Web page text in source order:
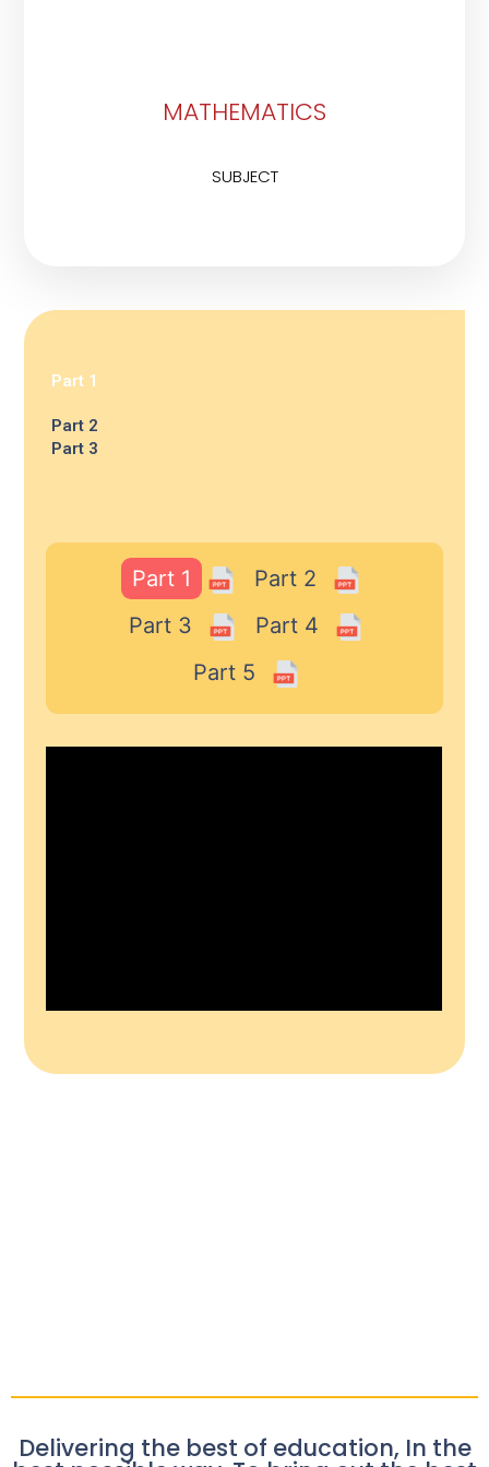
MATHEMATICS
SUBJECT
Part 1
Part 2
Part 3
Part 1
Part 2
Part 3
Part 4
Part 5
Delivering the best of education, In the